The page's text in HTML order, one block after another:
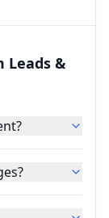
Leads &